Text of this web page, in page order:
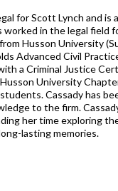
for Scott Lynch and is
in the legal field
Husson University
Advanced Civil
a Criminal Justice
University
Cassady has
to the firm.
her time exploring
lasting memories.